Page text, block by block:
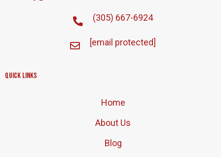
(305) 667-6924
[email protected]
Quick Links
Home
About Us
Blog